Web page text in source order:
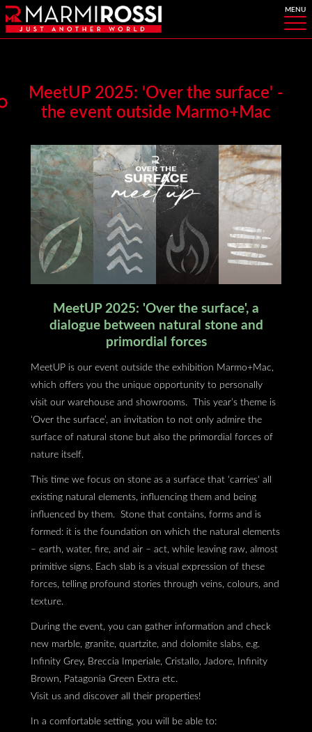
MeetUP 2025: 'Over the surface' -
the event outside Marmo+Mac
MeetUP 2025: 'Over the surface', a
dialogue between natural stone and
primordial forces
MeetUP is our event outside the exhibition Marmo+Mac,
which offers you the unique opportunity to personally
visit our warehouse and showrooms. This year’s theme is
‘Over the surface’, an invitation to not only admire the
surface of natural stone but also the primordial forces of
nature itself.
This time we focus on stone as a surface that ‘carries‘ all
existing natural elements, influencing them and being
influenced by them. Stone that contains, forms and is
formed: it is the foundation on which the natural elements
– earth, water, fire, and air – act, while leaving raw, almost
primitive signs. Each slab is a visual expression of these
forces, telling profound stories through veins, colours, and
texture.
During the event, you can gather information and check
new marble, granite, quartzite, and dolomite slabs, e.g.
Infinity Grey, Breccia Imperiale, Cristallo, Jadore, Infinity
Brown, Patagonia Green Extra etc.
Visit us and discover all their properties!
In a comfortable setting, you will be able to: